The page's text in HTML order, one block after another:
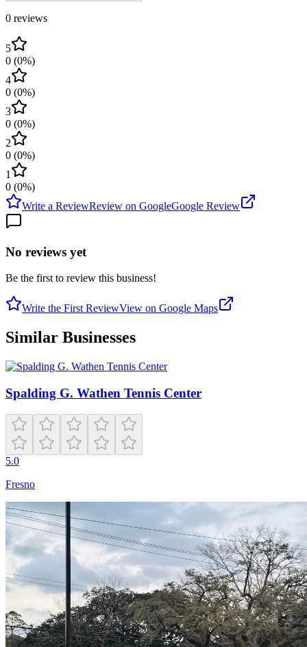
0 reviews
5
0 (0%)
4
0 (0%)
3
0 (0%)
2
0 (0%)
1
0 (0%)
Write a ReviewReview on GoogleGoogle Review
No reviews yet
Be the first to review this business!
Write the First ReviewView on Google Maps
Similar Businesses
Spalding G. Wathen Tennis Center
5.0
Fresno